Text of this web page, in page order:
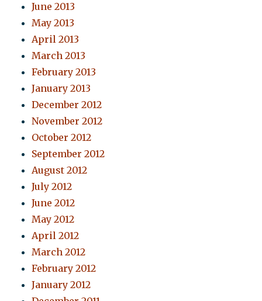
June 2013
May 2013
April 2013
March 2013
February 2013
January 2013
December 2012
November 2012
October 2012
September 2012
August 2012
July 2012
June 2012
May 2012
April 2012
March 2012
February 2012
January 2012